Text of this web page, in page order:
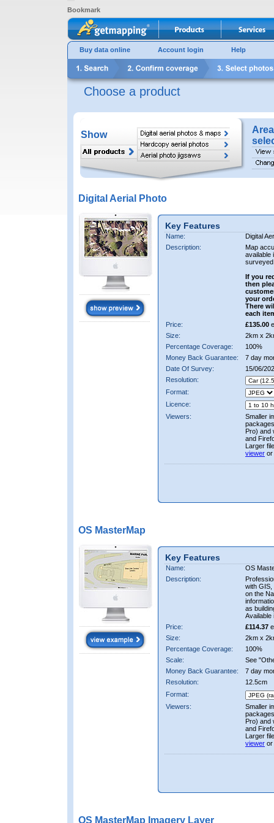
Bookmark
Buy data online Account login Help
Choose a product
Show
Digital Aerial Photo
Key Features
Name:
Digital
Description:
Map
available
If you
then
your
There
each
Price:
£135.00
Size:
2km x
Percentage Coverage:
100%
Money Back Guarantee:
7 day
Date Of Survey:
15/06/
Resolution:
Format:
Licence:
Viewers:
Smaller
Pro) and
and
Larger
viewer or
OS MasterMap
Key Features
Name:
OS
Description:
with GIS,
on the
as
Available
Price:
£114.37
Size:
2km x
Percentage Coverage:
100%
Scale:
See
Money Back Guarantee:
7 day
Resolution:
12.5cm
Format:
Viewers:
Smaller
Pro) and
and
Larger
viewer or
OS MasterMap Imagery Layer